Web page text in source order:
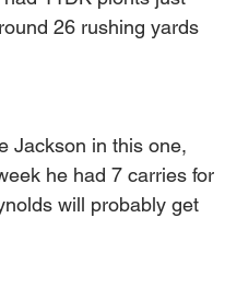
26 rushing yards
Jackson in this one,
he had 7 carries for
will probably get